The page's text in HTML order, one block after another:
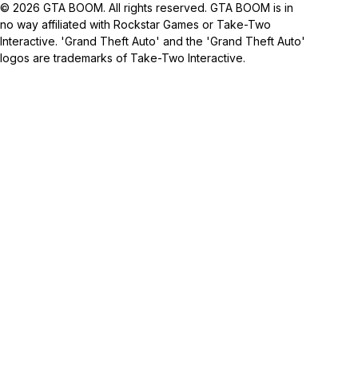
© 2026 GTA BOOM. All rights reserved. GTA BOOM is in
no way affiliated with Rockstar Games or Take-Two
Interactive. 'Grand Theft Auto' and the 'Grand Theft Auto'
logos are trademarks of Take-Two Interactive.